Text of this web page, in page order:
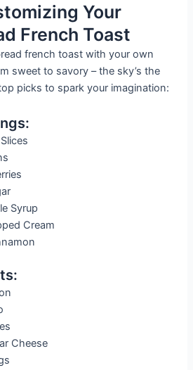
Your
French Toast
french toast with your own
sweet to savory – the sky’s the
picks to spark your imagination:
Syrup
Cream
Cheese